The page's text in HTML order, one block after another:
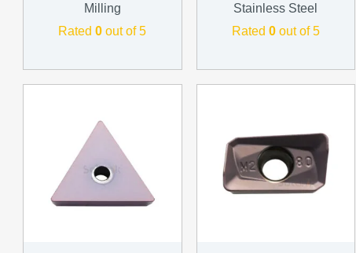
Milling
Rated0 out of 5
Stainless Steel
Rated 0out of 5